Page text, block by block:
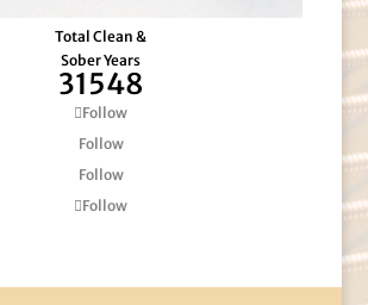
Total Clean &
Sober Years
31548
Follow
Follow
Follow
Follow